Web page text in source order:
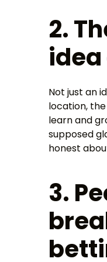
2.
Not just an
location,
learn and
supposed
honest
3.